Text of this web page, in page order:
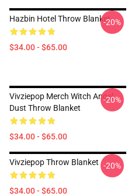
Hazbin Hotel Throw Blanket
$34.00 - $65.00
-20%
Vivziepop Merch Witch Angel
Dust Throw Blanket
$34.00 - $65.00
-20%
Vivziepop Throw Blanket
$34.00 - $65.00
-20%